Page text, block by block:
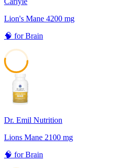
Lion's Mane 4200 mg
🧠 forBrain
Dr. Emil Nutrition
Lions Mane 2100 mg
🧠 forBrain